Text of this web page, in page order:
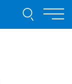
Search